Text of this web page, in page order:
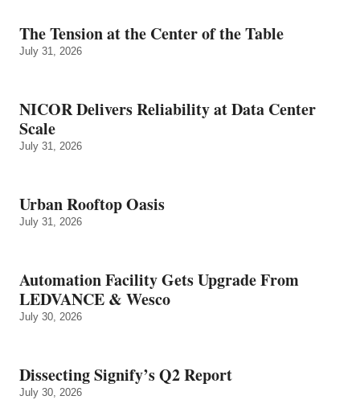
The Tension at the Center of the Table
July 31, 2026
NICOR Delivers Reliability at Data Center
Scale
July 31, 2026
Urban Rooftop Oasis
July 31, 2026
Automation Facility Gets Upgrade From
LEDVANCE & Wesco
July 30, 2026
Dissecting Signify’s Q2 Report
July 30, 2026